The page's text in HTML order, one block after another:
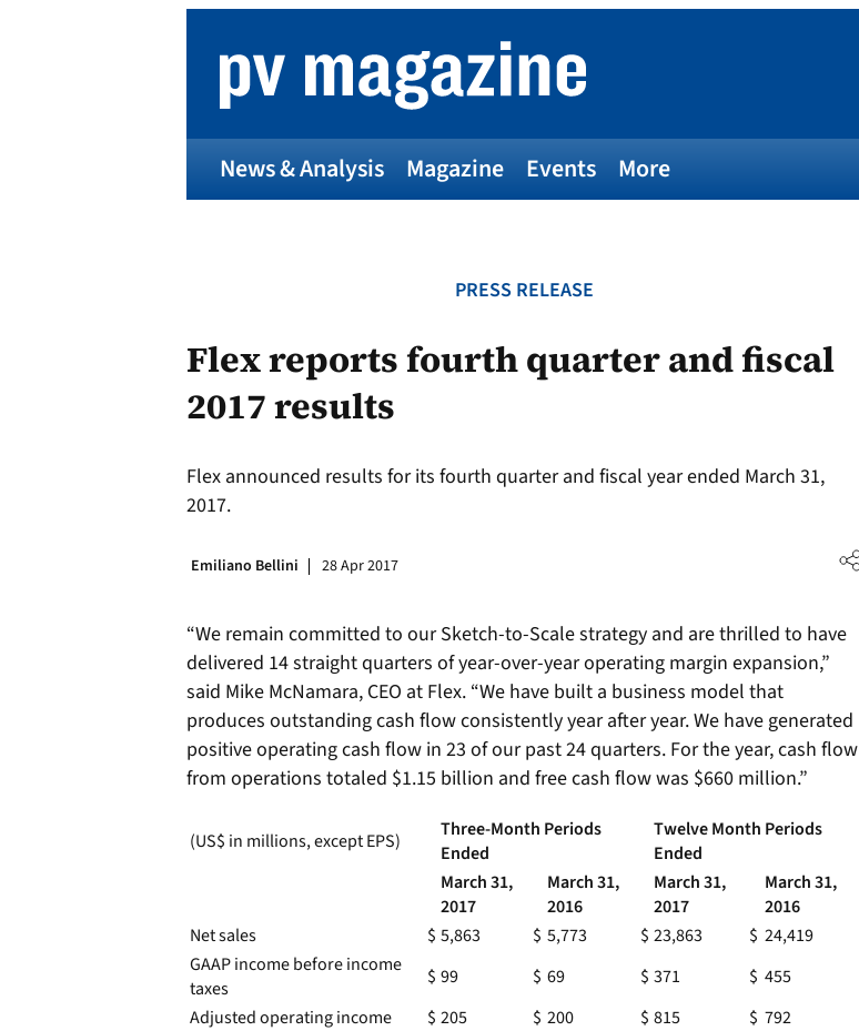
News & Analysis Magazine Events More
PRESS RELEASE
Flex reports fourth quarter and fiscal
2017 results
Flex announced results for its fourth quarter and fiscal year ended March 31,
2017.
Emiliano Bellini 28 Apr 2017
“We remain committed to our Sketch-to-Scale strategy and are thrilled to have
delivered 14 straight quarters of year-over-year operating margin expansion,”
said Mike McNamara, CEO at Flex. “We have built a business model that
produces outstanding cash flow consistently year after year. We have generated
positive operating cash flow in 23 of our past 24 quarters. For the year, cash flow
from operations totaled $1.15 billion and free cash flow was $660 million.”
(US$ in millions, except EPS)
Three-Month Periods
Ended
Twelve Month Periods
Ended
March 31,
2017
March 31,
2016
March 31,
2017
March 31,
2016
Net sales
$ 5,863 $ 5,773 $ 23,863 $ 24,419
GAAP income before income
taxes
$ 99 $ 69 $ 371 $ 455
Adjusted operating income
$ 205 $ 200 $ 815 $ 792